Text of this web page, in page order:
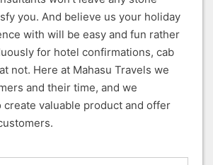
you. And believe us your holiday
with will be easy and fun rather
for hotel confirmations, cab
not. Here at Mahasu Travels we
and their time, and we
valuable product and offer